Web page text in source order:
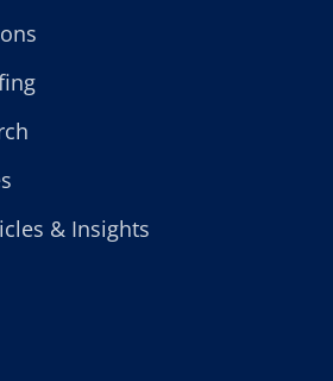
& Insights